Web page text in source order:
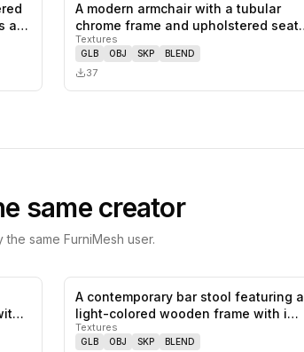
saves
a…
0 likes,
A modern armchair with a tubular
chrome frame and upholstered seat
and…
Textures
GLB OBJ SKP BLEND
37
same creator
same FurniMesh user.
saves 0likes,
A contemporary bar stool featuring a
light-colored wooden frame with i…
Textures
GLB OBJ SKP BLEND